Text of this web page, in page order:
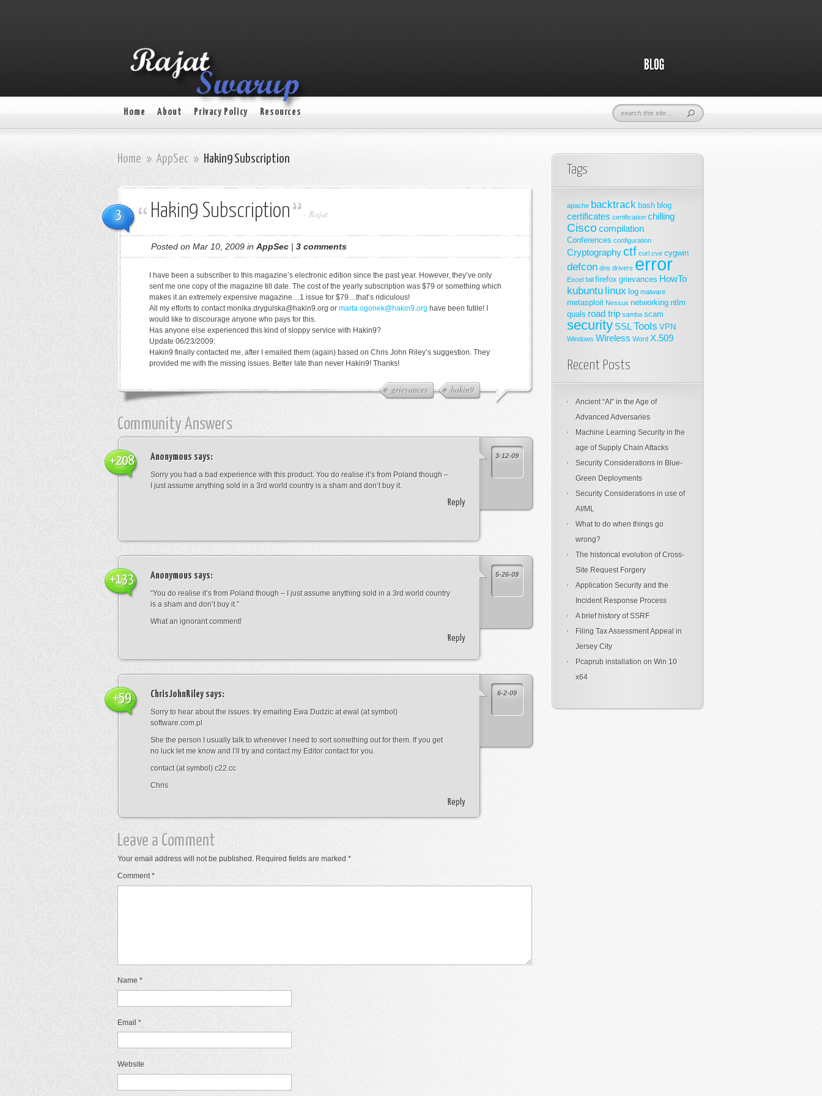
Home About Privacy Policy Resources
Home » AppSec » Hakin9 Subscription
3 Hakin9 Subscription - Rajat
Posted on Mar 10, 2009 in AppSec | 3 comments
grievances hakin9
I have been a subscriber to this magazine’s electronic edition since the past year. However, they’ve only
sent me one copy of the magazine till date. The cost of the yearly subscription was $79 or something which
makes it an extremely expensive magazine…1 issue for $79…that’s ridiculous!
All my efforts to contact monika.drygulska@hakin9.org or marta.ogonek@hakin9.org have been futile! I
would like to discourage anyone who pays for this.
Has anyone else experienced this kind of sloppy service with Hakin9?
Update 06/23/2009:
Hakin9 finally contacted me, after I emailed them (again) based on Chris John Riley’s suggestion. They
provided me with the missing issues. Better late than never Hakin9! Thanks!
Community Answers
3-12-09
Anonymous says:
Sorry you had a bad experience with this product. You do realise it’s from Poland though –
I just assume anything sold in a 3rd world country is a sham and don’t buy it.
Reply
+208
5-26-09
Anonymous says:
“You do realise it’s from Poland though – I just assume anything sold in a 3rd world country
is a sham and don’t buy it.”
What an ignorant comment!
Reply
+133
6-2-09
ChrisJohnRileysays:
Sorry to hear about the issues. try emailing Ewa Dudzic at ewal (at symbol)
software.com.pl
She the person I usually talk to whenever I need to sort something out for them. If you get
no luck let me know and I’ll try and contact my Editor contact for you.
contact (at symbol) c22.cc
Chris
Reply
+59
Leave a Comment
Your email address will not be published. Required fields are marked *
Comment*
Name *
Email *
Website
Tags
apache backtrack bash blog
certificates certification chilling
Cisco compilation
Conferences configuration
Cryptographyctf curl cve cygwin
defcon dns drivers error
Excel fail firefox grievances HowTo
kubuntu linux log malware
metasploit Nessus networking ntlm
quals road trip samba scam
security SSLTools VPN
Windows Wireless Word X.509
Recent Posts
Ancient “AI” in the Age of
Advanced Adversaries
Machine Learning Security in the
age of Supply Chain Attacks
Security Considerations in Blue-
Green Deployments
Security Considerations in use of
AI/ML
What to do when things go
wrong?
The historical evolution of Cross-
Site Request Forgery
Application Security and the
Incident Response Process
A brief history of SSRF
Filing Tax Assessment Appeal in
Jersey City
Pcaprub installation on Win 10
x64